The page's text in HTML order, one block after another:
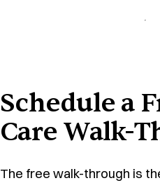
Schedule a
Care Walk-
The free walk-through is